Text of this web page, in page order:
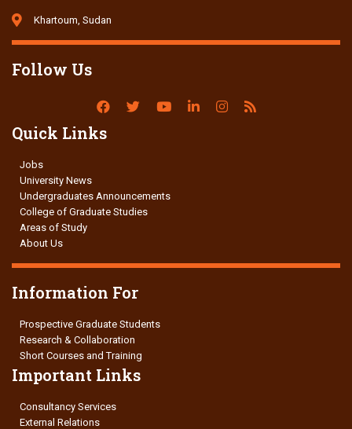
Khartoum, Sudan
Follow Us
Quick Links
Jobs
University News
Undergraduates Announcements
College of Graduate Studies
Areas of Study
About Us
Information For
Prospective Graduate Students
Research & Collaboration
Short Courses and Training
Important Links
Consultancy Services
External Relations